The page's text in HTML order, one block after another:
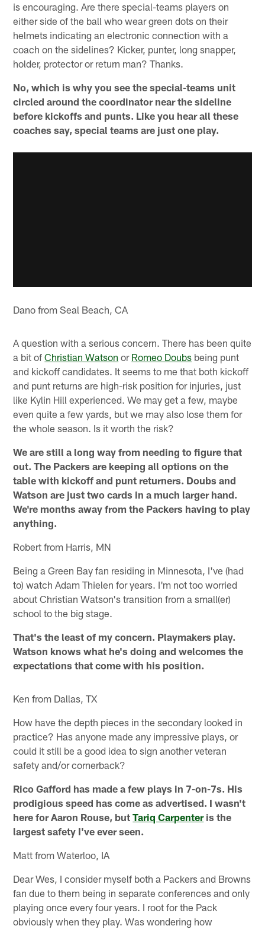
is encouraging. Are there special-teams players on
either side of the ball who wear green dots on their
helmets indicating an electronic connection with a
coach on the sidelines? Kicker, punter, long snapper,
holder, protector or return man? Thanks.
No, which is why you see the special-teams unit
circled around the coordinator near the sideline
before kickoffs and punts. Like you hear all these
coaches say, special teams are just one play.
Dano from Seal Beach, CA
A question with a serious concern. There has been quite
a bit ofChristian Watson or Romeo Doubs being punt
and kickoff candidates. It seems to me that both kickoff
and punt returns are high-risk position for injuries, just
like Kylin Hill experienced. We may get a few, maybe
even quite a few yards, but we may also lose them for
the whole season. Is it worth the risk?
We are still a long way from needing to figure that
out. The Packers are keeping all options on the
table with kickoff and punt returners. Doubs and
Watson are just two cards in a much larger hand.
We're months away from the Packers having to play
anything.
Robert from Harris, MN
Being a Green Bay fan residing in Minnesota, I've (had
to) watch Adam Thielen for years. I'm not too worried
about Christian Watson's transition from a small(er)
school to the big stage.
That's the least of my concern. Playmakers play.
Watson knows what he's doing and welcomes the
expectations that come with his position.
Ken from Dallas, TX
How have the depth pieces in the secondary looked in
practice? Has anyone made any impressive plays, or
could it still be a good idea to sign another veteran
safety and/or cornerback?
Rico Gafford has made a few plays in 7-on-7s. His
prodigious speed has come as advertised. I wasn't
here for Aaron Rouse, butTariq Carpenteris the
largest safety I've ever seen.
Matt from Waterloo, IA
Dear Wes, I consider myself both a Packers and Browns
fan due to them being in separate conferences and only
playing once every four years. I root for the Pack
obviously when they play. Was wondering how